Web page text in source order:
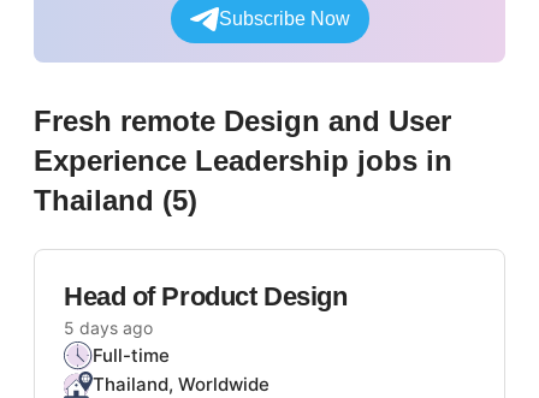
Subscribe Now
Fresh remote Design and User
Experience Leadership jobs in
Thailand (5)
Head of Product Design
5 days ago
Full-time
Thailand, Worldwide